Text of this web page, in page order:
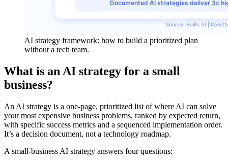
AI strategy framework: how to build a prioritized plan
without a tech team.
What is an AI strategy for a small
business?
An AI strategy is a one-page, prioritized list of where AI can solve
your most expensive business problems, ranked by expected return,
with specific success metrics and a sequenced implementation order.
It’s a decision document, not a technology roadmap.
A small-business AI strategy answers four questions: